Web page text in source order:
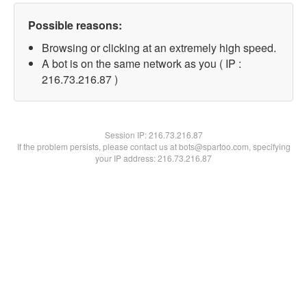
Possible reasons:
Browsing or clicking at an extremely high speed.
A bot is on the same network as you ( IP :
216.73.216.87 )
Session IP:216.73.216.87
If the problem persists, please contact us at bots@spartoo.com, specifying
your IP address: 216.73.216.87